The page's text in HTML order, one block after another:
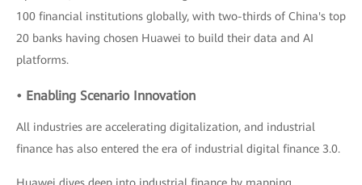
100 financial institutions globally, with two-thirds of China's top
20 banks having chosen Huawei to build their data and AI
platforms.
• Enabling Scenario Innovation
All industries are accelerating digitalization, and industrial
finance has also entered the era of industrial digital finance 3.0.